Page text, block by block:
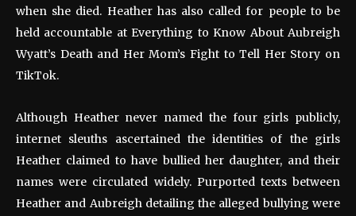
when she died. Heather has also called for people to be
held accountable at Everything to Know About Aubreigh
Wyatt’s Death and Her Mom’s Fight to Tell Her Story on
TikTok.
Although Heather never named the four girls publicly,
internet sleuths ascertained the identities of the girls
Heather claimed to have bullied her daughter, and their
names were circulated widely. Purported texts between
Heather and Aubreigh detailing the alleged bullying were